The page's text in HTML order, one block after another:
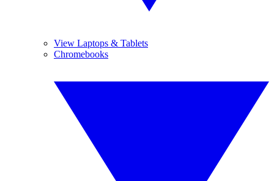
View Laptops & Tablets
Chromebooks